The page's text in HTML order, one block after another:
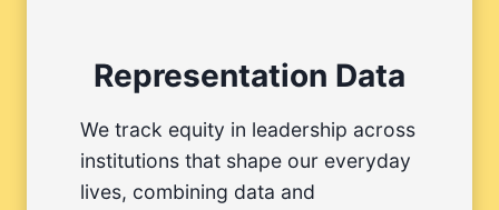
Representation Data
We track equity in leadership across
institutions that shape our everyday
lives, combining data and